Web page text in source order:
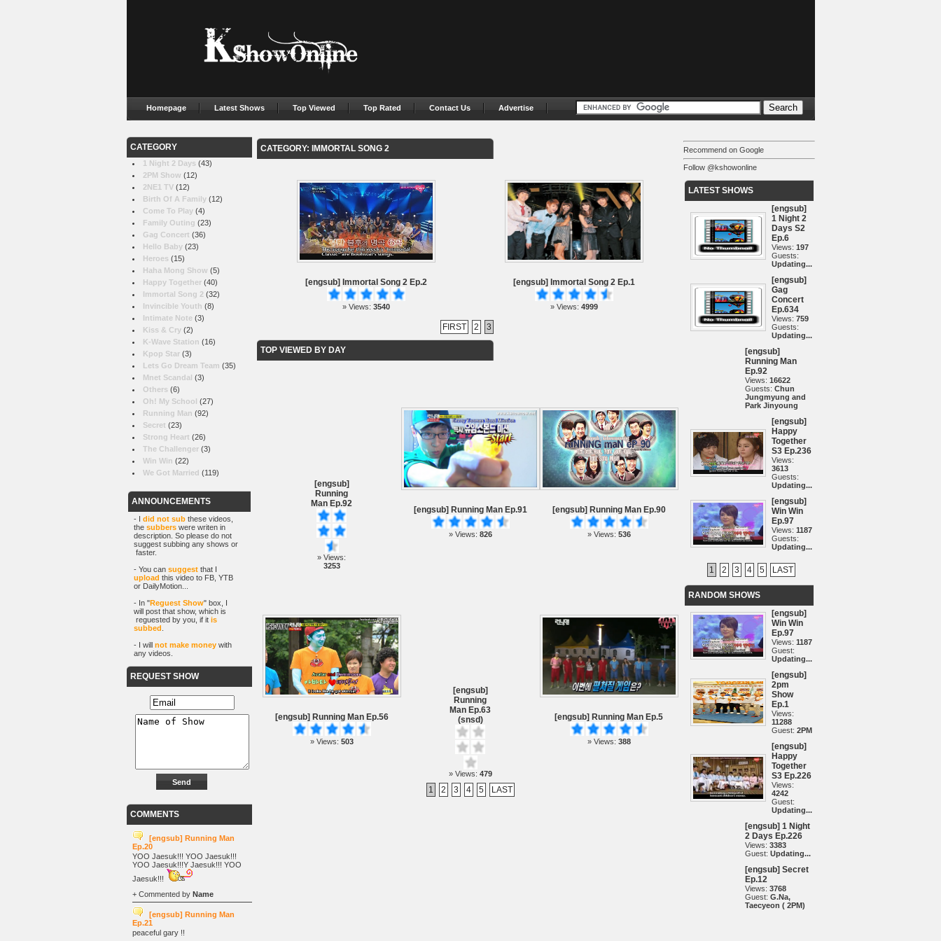
Homepage Latest Shows Top Viewed Top Rated Contact Us Advertise
CATEGORY
1 Night 2 Days (43)
2PM Show (12)
2NE1 TV(12)
Birth Of A Family(12)
Come To Play(4)
Family Outing (23)
Gag Concert (36)
Hello Baby(23)
Heroes (15)
Haha Mong Show (5)
Happy Together(40)
Immortal Song 2 (32)
Invincible Youth (8)
Intimate Note(3)
Kiss & Cry(2)
K-Wave Station (16)
Kpop Star(3)
Lets Go Dream Team (35)
Mnet Scandal (3)
Others (6)
Oh! My School (27)
Running Man (92)
Secret (23)
Strong Heart (26)
The Challenger(3)
Win Win (22)
We Got Married (119)
ANNOUNCEMENTS
- I did not subthese videos,
the subberswere writen in
description. So please do not
suggest subbing any shows or
faster.
- You can suggestthat I
upload this video to FB, YTB
or DailyMotion...
- In "Reguest Show" box, I
will post that show, which is
reguested by you, if it is
subbed
- I will not make money with
any videos.
REQUEST SHOW
COMMENTS
[engsub] Running Man
Ep.20
YOO Jaesuk!!! YOO Jaesuk!!!
YOO Jaesuk!!!Y Jaesuk!!! YOO
Jaesuk!!!
+ Commented by Name
[engsub] Running Man
Ep.21
peaceful gary !!
CATEGORY: IMMORTAL SONG 2
[engsub] Immortal Song 2 Ep.2
» Views: 3540
[engsub] Immortal Song 2 Ep.1
» Views: 4999
FIRST 2 3
TOP VIEWED BY DAY
[engsub]
Running
Man Ep.92
» Views:
3253
[engsub] Running Man Ep.91
» Views: 826
[engsub] Running Man Ep.90
» Views: 536
[engsub] Running Man Ep.56
» Views: 503
[engsub]
Running
Man Ep.63
(snsd)
» Views: 479
[engsub] Running Man Ep.5
» Views: 388
1 2 3 4 5 LAST
Recommend on Google
Follow @kshowonline
LATEST SHOWS
[engsub]
1 Night 2
Days S2
Ep.6
Views: 197
Guests:
Updating...
[engsub]
Gag
Concert
Ep.634
Views: 759
Guests:
Updating...
[engsub]
Running Man
Ep.92
Views: 16622
Guests: Chun
Jungmyung and
Park Jinyoung
[engsub]
Happy
Together
S3 Ep.236
Views:
3613
Guests:
Updating...
[engsub]
Win Win
Ep.97
Views: 1187
Guests:
Updating...
1 2 3 4 5 LAST
RANDOM SHOWS
[engsub]
Win Win
Ep.97
Views: 1187
Guest:
Updating...
[engsub]
2pm
Show
Ep.1
Views:
11288
Guest: 2PM
[engsub]
Happy
Together
S3 Ep.226
Views:
4242
Guest:
Updating...
[engsub] 1 Night
2 Days Ep.226
Views: 3383
Guest: Updating...
[engsub] Secret
Ep.12
Views: 3768
Guest: G.Na,
Taecyeon ( 2PM)